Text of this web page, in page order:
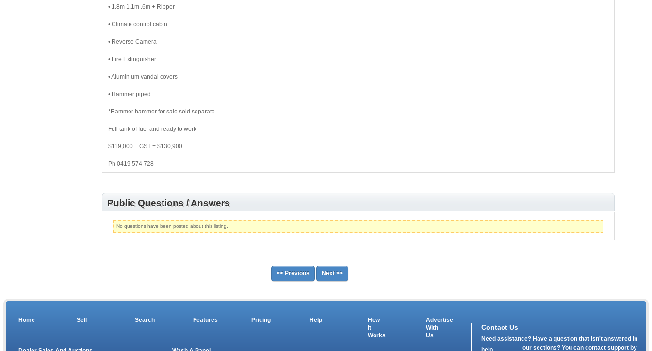
• 1.8m 1.1m .6m + Ripper
• Climate control cabin
• Reverse Camera
• Fire Extinguisher
• Aluminium vandal covers
• Hammer piped
*Rammer hammer for sale sold separate
Full tank of fuel and ready to work
$119,000 + GST = $130,900
Ph 0419 574 728
Public Questions / Answers
No questions have been posted about this listing.
<< Previous Next >>
Contact Us
Need assistance? Have a question that isn't answered in
oursections? You can contact support by
Home Sell Search Features Pricing Help
How
It
Works
Advertise
With
Us